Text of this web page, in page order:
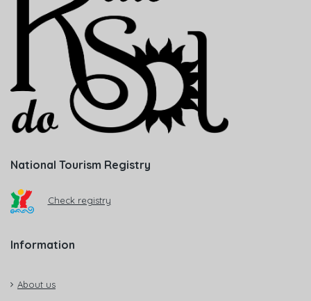
National Tourism Registry
Check registry
Information
About us